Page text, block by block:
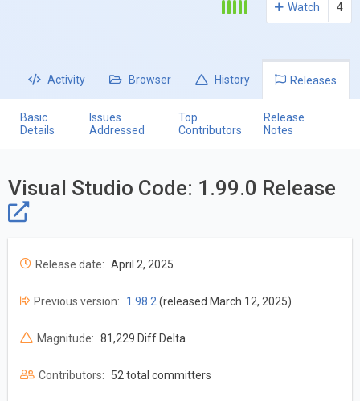
Watch 4
Activity Browser History Releases
Basic
Details
Issues
Addressed
Top
Contributors
Release
Notes
Visual Studio Code: 1.99.0 Release
Release date: April 2, 2025
Previous version: 1.98.2(released March 12, 2025)
Magnitude: 81,229 Diff Delta
Contributors: 52 total committers